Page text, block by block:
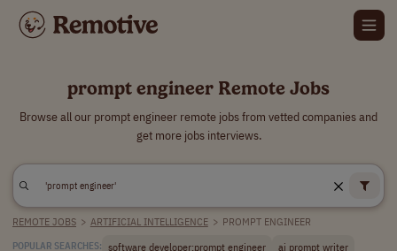
prompt engineer Remote Jobs
Browse all our prompt engineer remote jobs from vetted companies and
get more jobs interviews.
REMOTE JOBS > ARTIFICIAL INTELLIGENCE > PROMPT ENGINEER
POPULAR SEARCHES: software developer;prompt engineer
ai prompt writer